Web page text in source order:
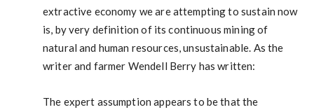
extractive economy we are attempting to sustain now
is, by very definition of its continuous mining of
natural and human resources, unsustainable. As the
writer and farmer Wendell Berry has written:
The expert assumption appears to be that the